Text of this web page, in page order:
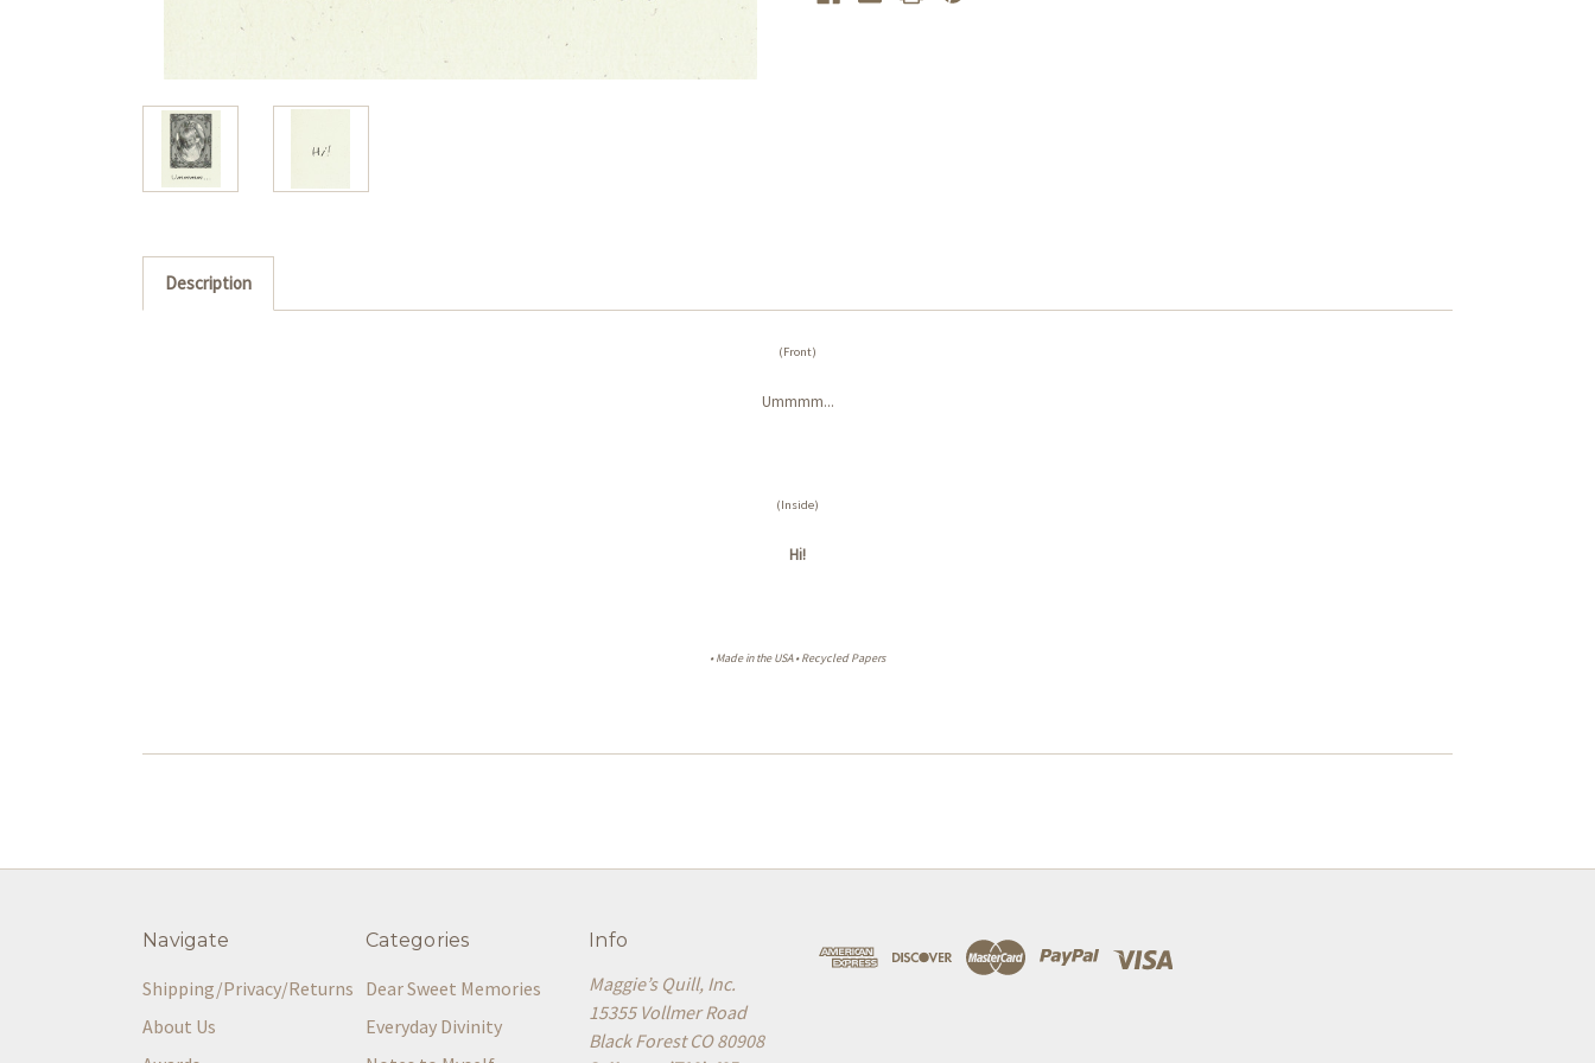
Description
(Front)
Ummmm...
(Inside)
Hi!
• Made in the USA • Recycled Papers
Navigate
Shipping/Privacy/Returns
About Us
Categories
Dear Sweet Memories
Everyday Divinity
Info
Maggie’s Quill, Inc.
15355 Vollmer Road
Black Forest CO 80908